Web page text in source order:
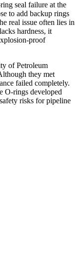
seal failure at the
to add backup rings
real issue often lies in
hardness, it
proof
of Petroleum
they met
failed completely.
O-rings developed
risks for pipeline